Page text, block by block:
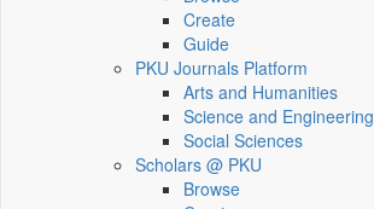
Create
Guide
PKU Journals Platform
Arts and Humanities
Science and Engineering
Social Sciences
Scholars @ PKU
Browse